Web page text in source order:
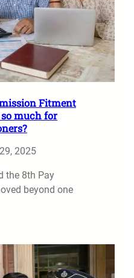
Fitment
much for
2025
the 8th Pay
beyond one